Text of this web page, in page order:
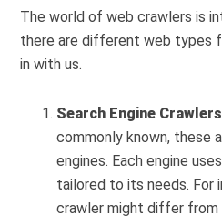
The world of web crawlers is
there are different web types
in with us.
Search Engine Crawlers
commonly known, these
engines. Each engine
tailored to its needs. For
crawler might differ from